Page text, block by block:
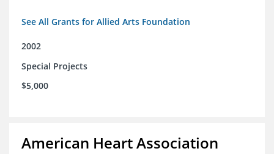
See All Grants for Allied Arts Foundation
2002
Special Projects
$5,000
American Heart Association